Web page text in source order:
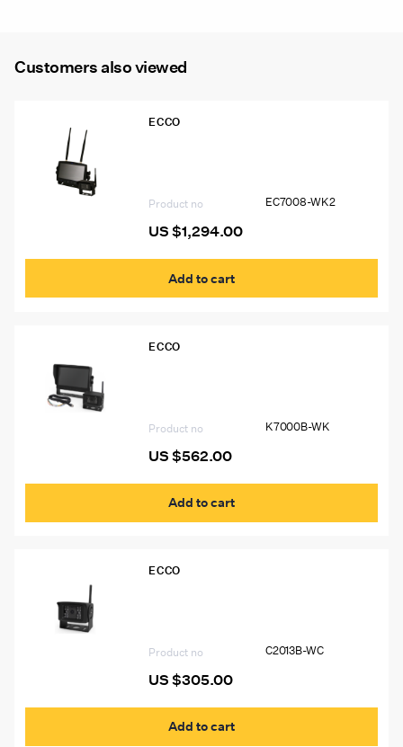
quantity
Customers also viewed
ECCO
Product no EC7008-WK2
US $1,294.00
Add to cart
ECCO
Product no K7000B-WK
US $562.00
Add to cart
ECCO
Product no C2013B-WC
US $305.00
Add to cart